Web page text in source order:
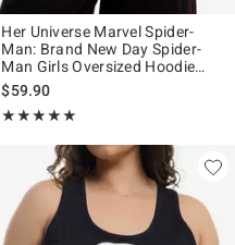
Her Universe Marvel Spider-
Man: Brand New Day Spider-
Man Girls Oversized Hoodie
Plus Size
$59.90
★★★★★
Rating, 4.833 out of 5
★★★★★